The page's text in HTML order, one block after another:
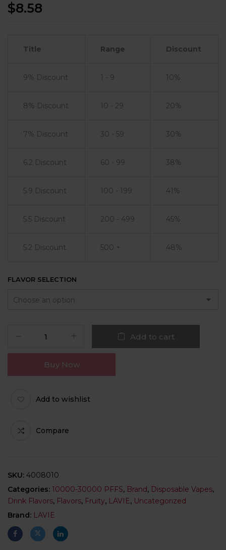
$8.58
Title Range Discount
9% Discount 1 - 9 10%
8% Discount 10 - 29 20%
7% Discount 30 - 59 30%
6.2 Discount 60 - 99 38%
5.9 Discount 100 - 199 41%
5.5 Discount 200 - 499 45%
5.2 Discount 500 + 48%
FLAVOR SELECTION
Add to cart
Buy Now
Add to wishlist
Compare
SKU: 4008010
Categories: 10000-30000 PFFS, Brand, Disposable Vapes,
Drink Flavors, Flavors, Fruity, LAVIE, Uncategorized
Brand: LAVIE